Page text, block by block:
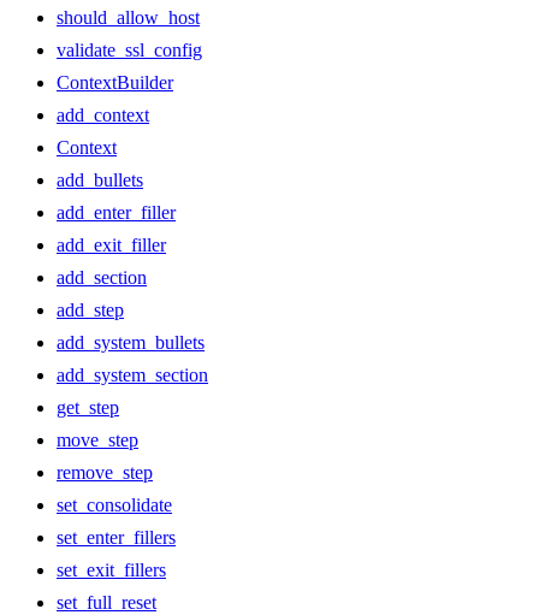
should_allow_host
validate_ssl_config
ContextBuilder
add_context
Context
add_bullets
add_enter_filler
add_exit_filler
add_section
add_step
add_system_bullets
add_system_section
get_step
move_step
remove_step
set_consolidate
set_enter_fillers
set_exit_fillers
set_full_reset